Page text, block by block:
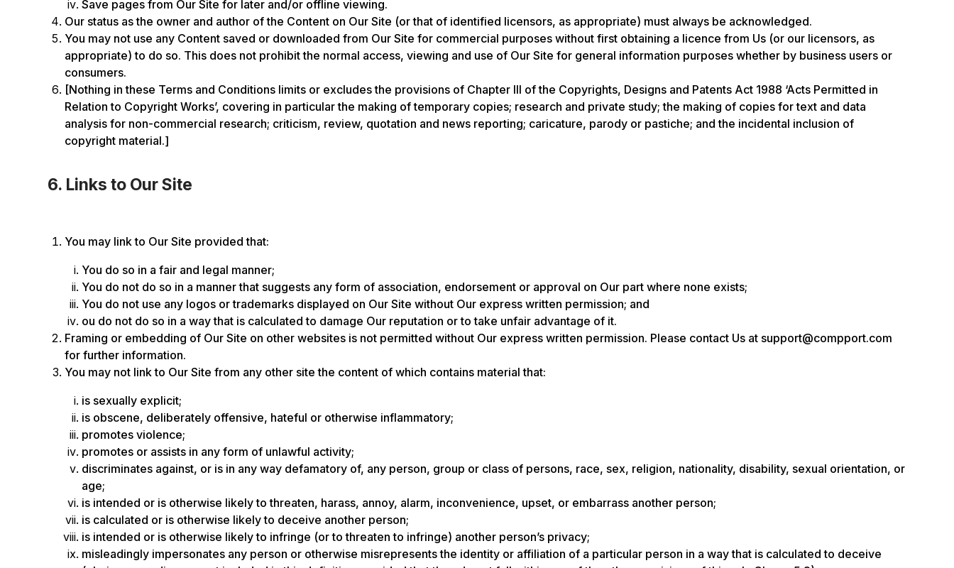
Save pages from Our Site for later and/or offline viewing.
Our status as the owner and author of the Content on Our Site (or that of identified licensors, as appropriate) must always be acknowledged.
You may not use any Content saved or downloaded from Our Site for commercial purposes without first obtaining a licence from Us (or our licensors, as
appropriate) to do so. This does not prohibit the normal access, viewing and use of Our Site for general information purposes whether by business users or
consumers.
[Nothing in these Terms and Conditions limits or excludes the provisions of Chapter III of the Copyrights, Designs and Patents Act 1988 ‘Acts Permitted in
Relation to Copyright Works’, covering in particular the making of temporary copies; research and private study; the making of copies for text and data
analysis for non-commercial research; criticism, review, quotation and news reporting; caricature, parody or pastiche; and the incidental inclusion of
copyright material.]
6. Links to Our Site
You may link to Our Site provided that:
You do so in a fair and legal manner;
You do not do so in a manner that suggests any form of association, endorsement or approval on Our part where none exists;
You do not use any logos or trademarks displayed on Our Site without Our express written permission; and
ou do not do so in a way that is calculated to damage Our reputation or to take unfair advantage of it.
Framing or embedding of Our Site on other websites is not permitted without Our express written permission. Please contact Us at support@compport.com
for further information.
You may not link to Our Site from any other site the content of which contains material that:
is sexually explicit;
is obscene, deliberately offensive, hateful or otherwise inflammatory;
promotes violence;
promotes or assists in any form of unlawful activity;
discriminates against, or is in any way defamatory of, any person, group or class of persons, race, sex, religion, nationality, disability, sexual orientation, or
age;
is intended or is otherwise likely to threaten, harass, annoy, alarm, inconvenience, upset, or embarrass another person;
is calculated or is otherwise likely to deceive another person;
is intended or is otherwise likely to infringe (or to threaten to infringe) another person’s privacy;
misleadingly impersonates any person or otherwise misrepresents the identity or affiliation of a particular person in a way that is calculated to deceive